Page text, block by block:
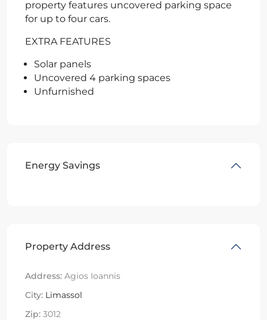
property features uncovered parking space
for up to four cars.
EXTRA FEATURES
Solar panels
Uncovered 4 parking spaces
Unfurnished
Energy Savings
Property Address
Address: Agios Ioannis
City: Limassol
Zip: 3012